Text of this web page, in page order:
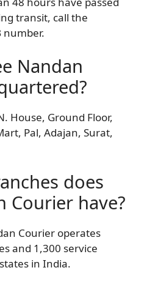
transit, call the
number.
Nandan
House, Ground Floor,
Pal, Adajan, Surat,
does
Courier have?
Courier operates
and 1,300 service
in India.